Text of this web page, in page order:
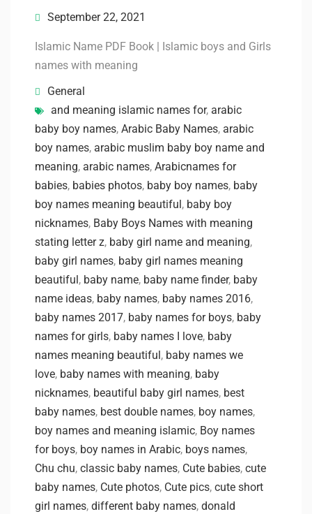
September 22, 2021
Islamic Name PDF Book | Islamic boys and Girls
names with meaning
General
and meaning islamic names for, arabic
baby boy names, Arabic Baby Names, arabic
boy names, arabic muslim baby boy name and
meaning, arabic names, Arabicnames for
babies, babies photos, baby boy names, baby
boy names meaning beautiful, baby boy
nicknames, Baby Boys Names with meaning
stating letter z, baby girl name and meaning,
baby girl names, baby girl names meaning
beautiful, baby name, baby name finder, baby
name ideas, baby names, baby names 2016,
baby names 2017, baby names for boys, baby
names for girls, baby names I love, baby
names meaning beautiful, baby names we
love, baby names with meaning, baby
nicknames, beautiful baby girl names, best
baby names, best double names, boy names,
boy names and meaning islamic, Boy names
for boys, boy names in Arabic, boys names,
Chu chu, classic baby names, Cute babies, cute
baby names, Cute photos, Cute pics, cute short
girl names, different baby names, donald